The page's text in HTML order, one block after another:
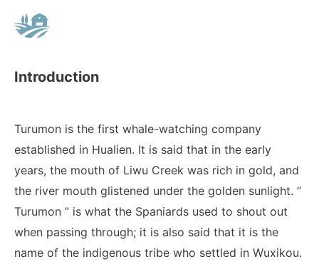
Introduction
Turumon is the first whale-watching company
established in Hualien. It is said that in the early
years, the mouth of Liwu Creek was rich in gold, and
the river mouth glistened under the golden sunlight. ”
Turumon ” is what the Spaniards used to shout out
when passing through; it is also said that it is the
name of the indigenous tribe who settled in Wuxikou.